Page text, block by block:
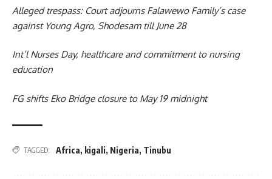
Alleged trespass: Court adjourns Falawewo Family’s case
against Young Agro, Shodesam till June 28
Int’l Nurses Day, healthcare and commitment to nursing
education
FG shifts Eko Bridge closure to May 19 midnight
TAGGED: Africa, kigali, Nigeria, Tinubu